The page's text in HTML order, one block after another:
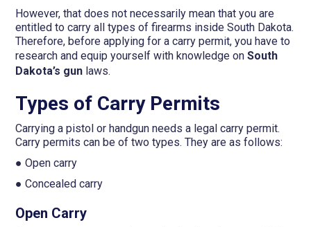
However, that does not necessarily mean that you are
entitled to carry all types of firearms inside South Dakota.
Therefore, before applying for a carry permit, you have to
research and equip yourself with knowledge onSouth
Dakota’s gun laws.
Types of Carry Permits
Carrying a pistol or handgun needs a legal carry permit.
Carry permits can be of two types. They are as follows:
● Open carry
● Concealed carry
Open Carry